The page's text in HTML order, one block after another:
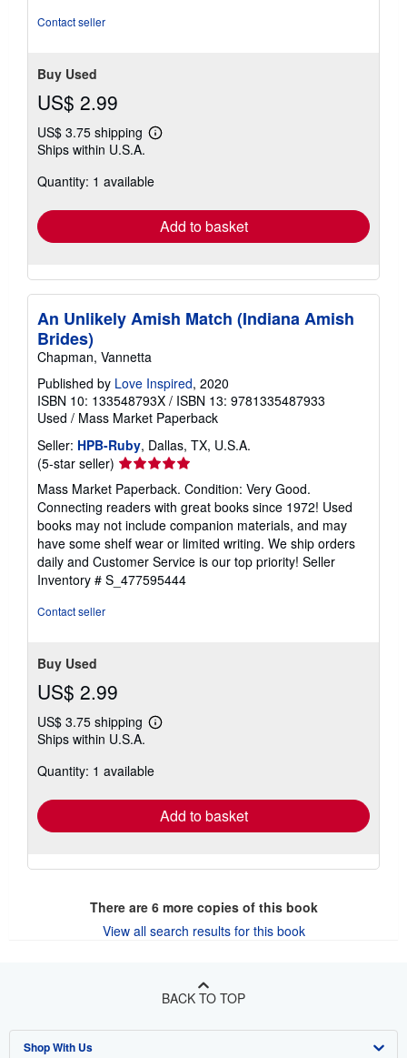
Contact seller
Buy Used
US$ 2.99
US$ 3.75 shipping
Learn
shipping
Ships within U.S.A.
Quantity: 1 available
Add to basket
An Unlikely Amish Match (Indiana Amish
Brides)
Chapman, Vannetta
Published by Love Inspired, 2020
ISBN 10: 133548793X / ISBN 13: 9781335487933
Used / Mass Market Paperback
Seller: HPB-Ruby, Dallas, TX, U.S.A.
(5-star seller) Seller
rating
5
out
of
5
stars
Mass Market Paperback. Condition: Very Good.
Connecting readers with great books since 1972! Used
books may not include companion materials, and may
have some shelf wear or limited writing. We ship orders
daily and Customer Service is our top priority! Seller
Inventory # S_477595444
Contact seller
Buy Used
US$ 2.99
US$ 3.75 shipping
Learn
shipping
Ships within U.S.A.
Quantity: 1 available
Add to basket
There are 6more copies of this book
View all search results for this book
BACK TO TOP
Shop With Us